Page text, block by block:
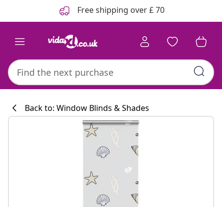
Free shipping over £ 70
Back to: Window Blinds & Shades